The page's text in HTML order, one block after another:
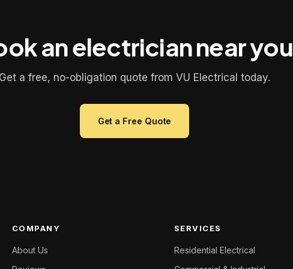
an electrician near you
a free, no-obligation quote from VU Electrical today.
Get a Free Quote
COMPANY
About Us
SERVICES
Residential Electrical